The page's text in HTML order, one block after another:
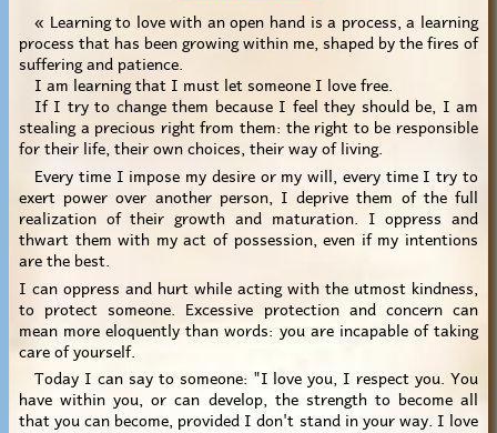
« Learning to love with an open hand is a process, a learning
process that has been growing within me, shaped by the fires of
suffering and patience.
I am learning that I must let someone I love free.
If I try to change them because I feel they should be, I am
stealing a precious right from them: the right to be responsible
for their life, their own choices, their way of living.
Every time I impose my desire or my will, every time I try to
exert power over another person, I deprive them of the full
realization of their growth and maturation. I oppress and
thwart them with my act of possession, even if my intentions
are the best.
I can oppress and hurt while acting with the utmost kindness,
to protect someone. Excessive protection and concern can
mean more eloquently than words: you are incapable of taking
care of yourself.
Today I can say to someone: "I love you, I respect you. You
have within you, or can develop, the strength to become all
that you can become, provided I don't stand in your way. I love